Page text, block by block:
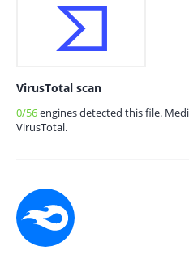
VirusTotal scan
0/56engines detected this file.
VirusTotal.